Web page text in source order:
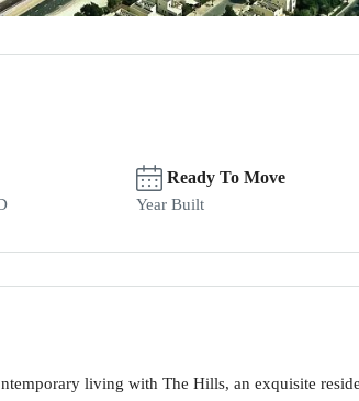
Ready To Move
Year Built
living with The Hills, an exquisite